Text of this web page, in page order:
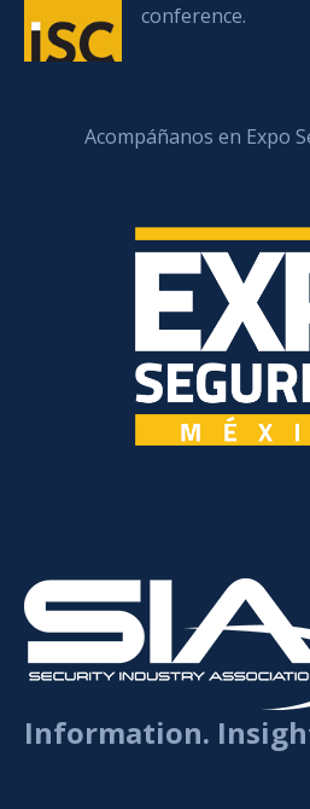
conference.
Acompáñanos en Expo
Information.